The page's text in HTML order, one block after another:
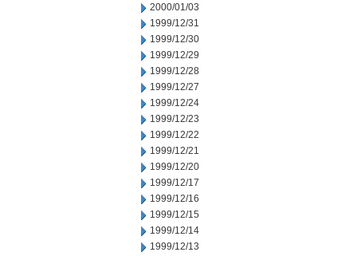
2000/01/03
1999/12/31
1999/12/30
1999/12/29
1999/12/28
1999/12/27
1999/12/24
1999/12/23
1999/12/22
1999/12/21
1999/12/20
1999/12/17
1999/12/16
1999/12/15
1999/12/14
1999/12/13